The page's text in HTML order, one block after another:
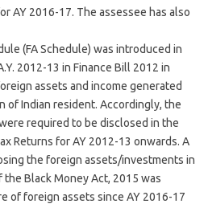
AY 2016-17. The assessee has also
(FA Schedule) was introduced in
2012-13 in Finance Bill 2012 in
assets and income generated
of Indian resident. Accordingly, the
required to be disclosed in the
Returns for AY 2012-13 onwards. A
the foreign assets/investments in
the Black Money Act, 2015 was
of foreign assets since AY 2016-17